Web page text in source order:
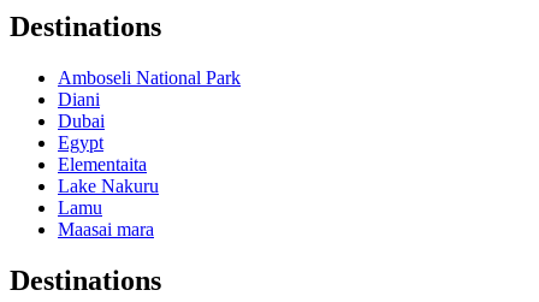
Destinations
Amboseli National Park
Diani
Dubai
Egypt
Elementaita
Lake Nakuru
Lamu
Maasai mara
Destinations